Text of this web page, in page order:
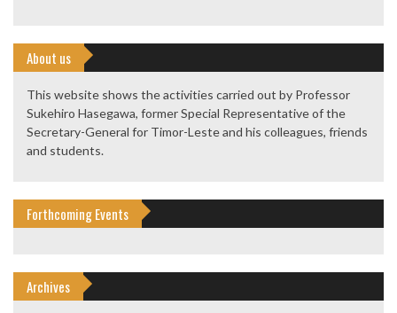
About us
This website shows the activities carried out by Professor
Sukehiro Hasegawa, former Special Representative of the
Secretary-General for Timor-Leste and his colleagues, friends
and students.
Forthcoming Events
Archives